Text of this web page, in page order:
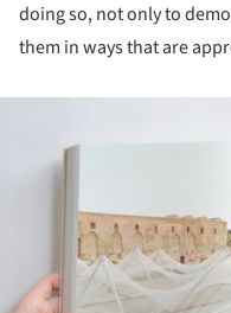
doing so, not only to
them in ways that are